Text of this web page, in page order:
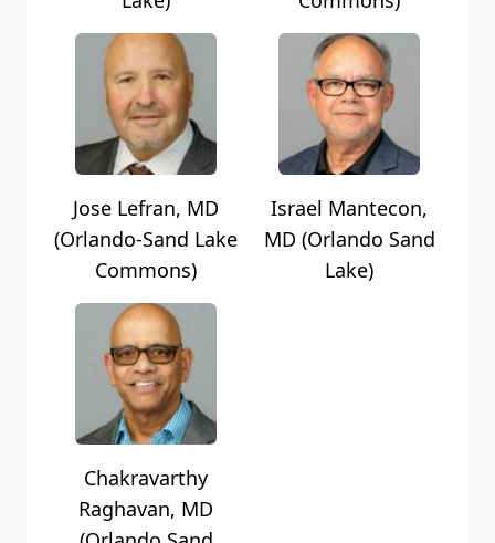
Jose Lefran, MD
(Orlando-Sand Lake
Commons)
Israel Mantecon,
MD (Orlando Sand
Lake)
Chakravarthy
Raghavan, MD